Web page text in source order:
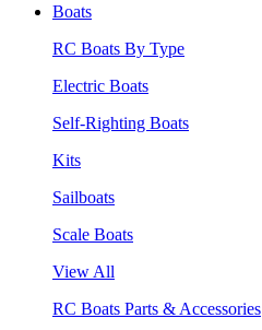
Boats
RC Boats By Type
Electric Boats
Self-Righting Boats
Kits
Sailboats
Scale Boats
View All
RC Boats Parts & Accessories